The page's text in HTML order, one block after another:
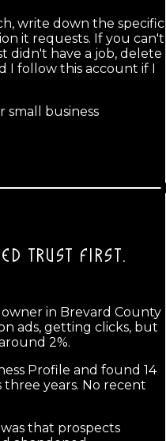
write down the specific
it requests. If you can't
didn't have a job, delete
I follow this account if I
small business
TRUST FIRST.
in Brevard County
ads, getting clicks, but
2%.
Profile and found 14
three years. No recent
that prospects